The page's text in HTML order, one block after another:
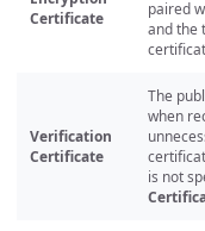
Certificate
paired
and the
Verification
Certificate
The
when
is not